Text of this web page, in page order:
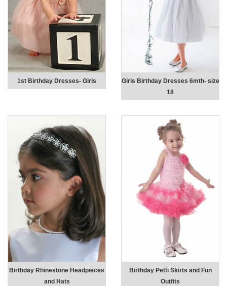
1st Birthday Dresses- Girls
Girls Birthday Dresses 6mth- size
18
Birthday Rhinestone Headpieces
and Hats
Birthday Petti Skirts and Fun
Outfits